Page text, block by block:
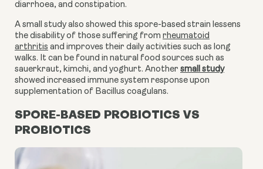
diarrhoea, and constipation.
A small study also showed this spore-based strain lessens
the disability of those suffering from rheumatoid
arthritis and improves their daily activities such as long
walks. It can be found in natural food sources such as
sauerkraut, kimchi, and yoghurt. Another small study
showed increased immune system response upon
supplementation of Bacillus coagulans.
SPORE-BASED PROBIOTICS VS
PROBIOTICS